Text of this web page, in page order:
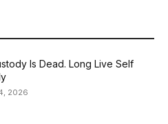
Is Dead. Long Live Self
2026